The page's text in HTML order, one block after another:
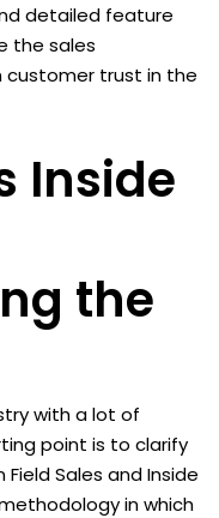
detailed feature
the sales
customer trust in the
Inside
the
with a lot of
point is to clarify
Sales and Inside
in which